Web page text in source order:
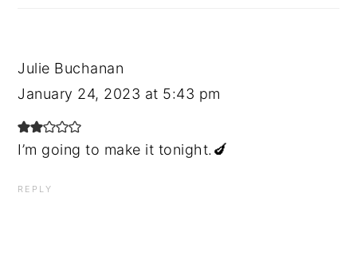
Julie Buchanan
January 24, 2023 at 5:43 pm
I’m going to make it tonight.🍆
REPLY